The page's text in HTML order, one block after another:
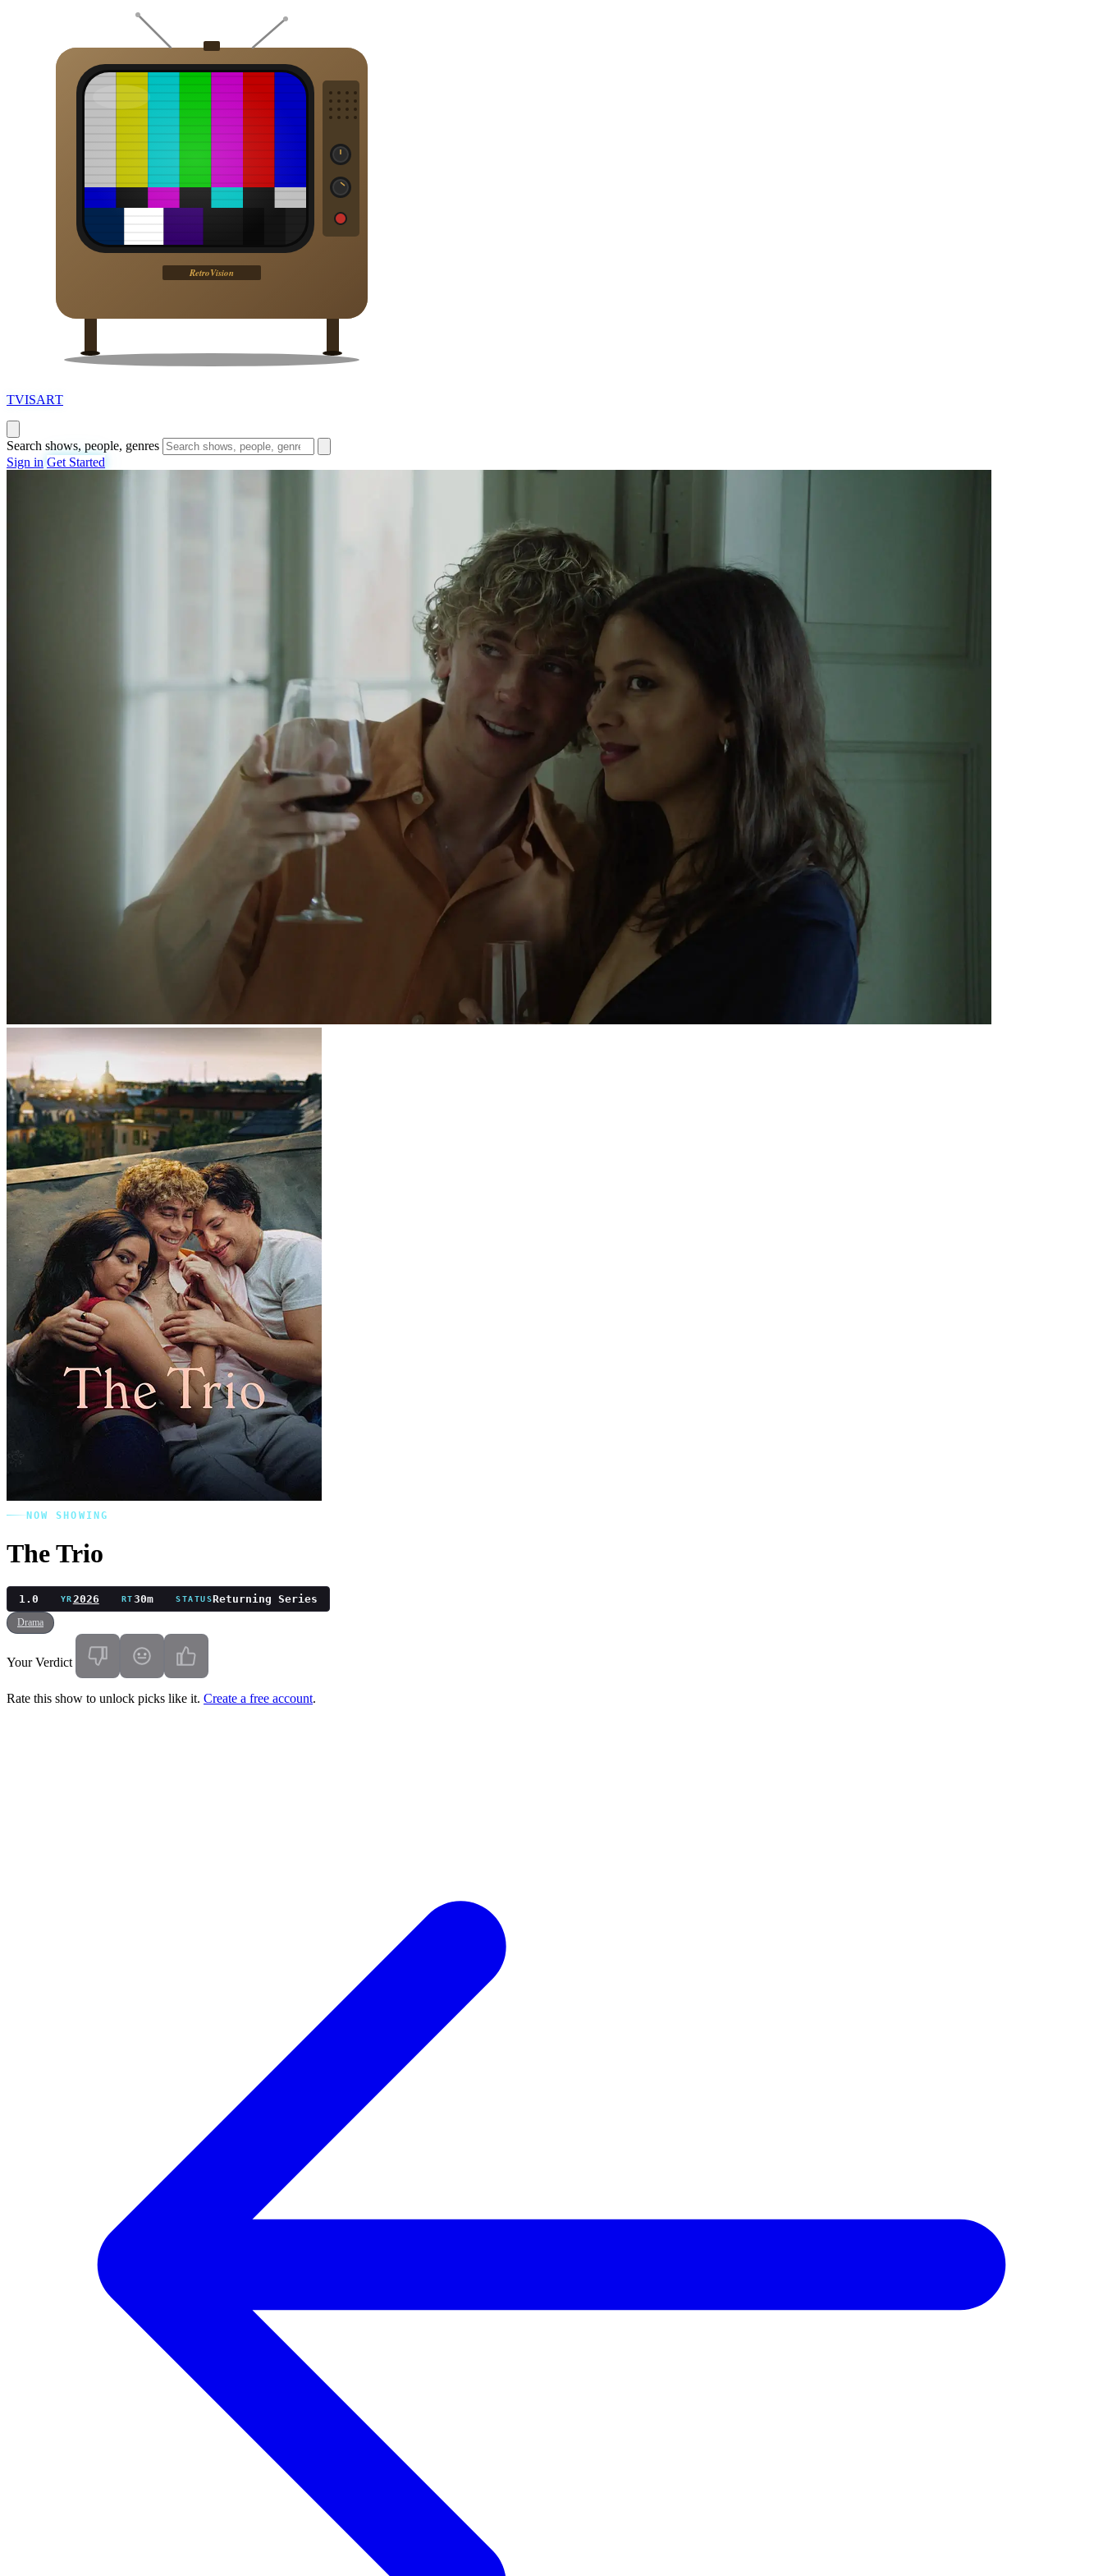
TVISART
Search shows, people, genres
Sign in Get Started
NOW SHOWING
The Trio
1.0 YR2026 RT30m STATUSReturning Series
Drama
Your Verdict
Rate this show to unlock picks like it. Create a free account.